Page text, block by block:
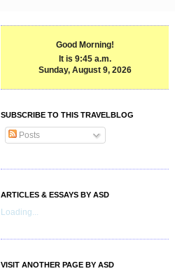
Good Morning!
It is 9:45 a.m.
Sunday, August 9, 2026
SUBSCRIBE TO THIS TRAVELBLOG
Posts
ARTICLES & ESSAYS BY ASD
Loading...
VISIT ANOTHER PAGE BY ASD